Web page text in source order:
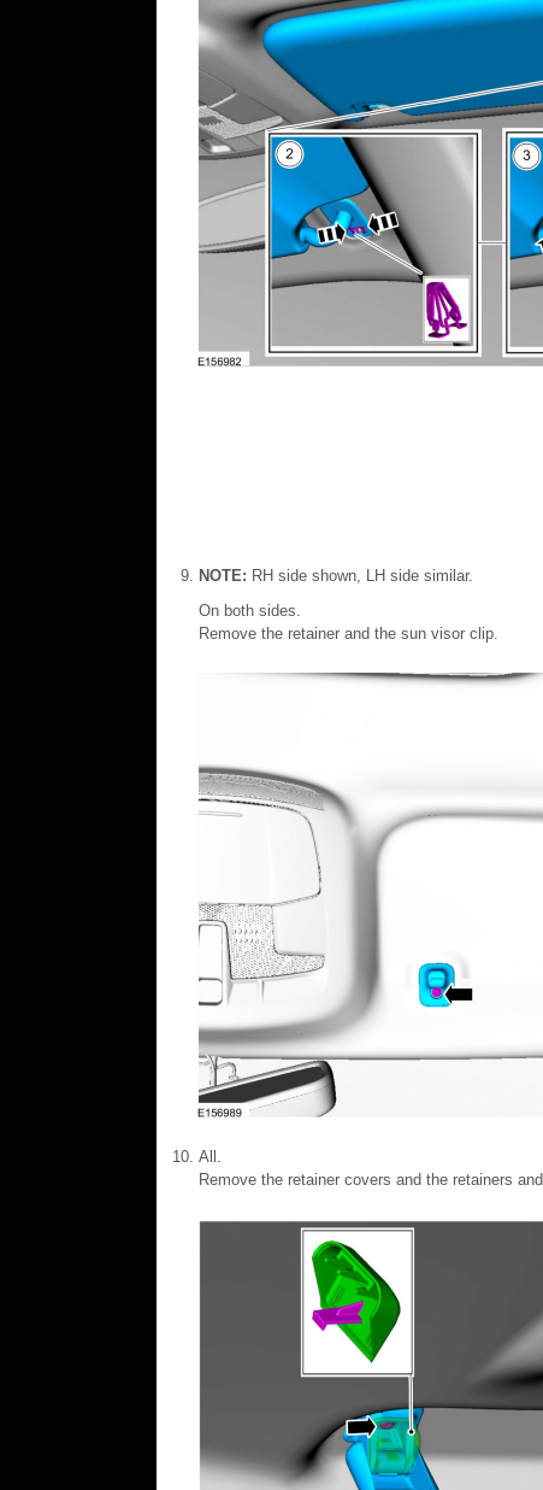
NOTE: RH side shown, LH side similar.
On both sides.
Remove the retainer and the sun visor clip.
All.
Remove the retainer covers and the retainers